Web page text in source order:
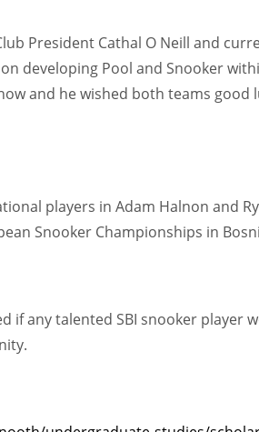
President Cathal O Neill and
developing Pool and Snooker
and he wished both teams good
players in Adam Halnon and
Snooker Championships in
if any talented SBI snooker player